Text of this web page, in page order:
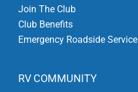
Join The Club
Club Benefits
Emergency Roadside Service
RV COMMUNITY